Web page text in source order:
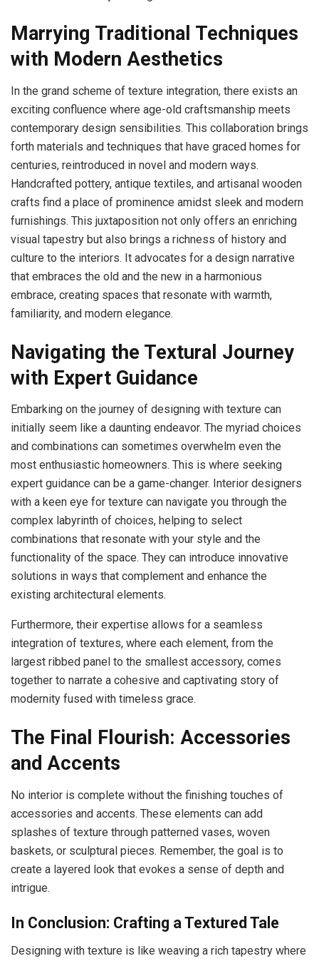
Marrying Traditional Techniques
with Modern Aesthetics
In the grand scheme of texture integration, there exists an
exciting confluence where age-old craftsmanship meets
contemporary design sensibilities. This collaboration brings
forth materials and techniques that have graced homes for
centuries, reintroduced in novel and modern ways.
Handcrafted pottery, antique textiles, and artisanal wooden
crafts find a place of prominence amidst sleek and modern
furnishings. This juxtaposition not only offers an enriching
visual tapestry but also brings a richness of history and
culture to the interiors. It advocates for a design narrative
that embraces the old and the new in a harmonious
embrace, creating spaces that resonate with warmth,
familiarity, and modern elegance.
Navigating the Textural Journey
with Expert Guidance
Embarking on the journey of designing with texture can
initially seem like a daunting endeavor. The myriad choices
and combinations can sometimes overwhelm even the
most enthusiastic homeowners. This is where seeking
expert guidance can be a game-changer. Interior designers
with a keen eye for texture can navigate you through the
complex labyrinth of choices, helping to select
combinations that resonate with your style and the
functionality of the space. They can introduce innovative
solutions in ways that complement and enhance the
existing architectural elements.
Furthermore, their expertise allows for a seamless
integration of textures, where each element, from the
largest ribbed panel to the smallest accessory, comes
together to narrate a cohesive and captivating story of
modernity fused with timeless grace.
The Final Flourish: Accessories
and Accents
No interior is complete without the finishing touches of
accessories and accents. These elements can add
splashes of texture through patterned vases, woven
baskets, or sculptural pieces. Remember, the goal is to
create a layered look that evokes a sense of depth and
intrigue.
In Conclusion: Crafting a Textured Tale
Designing with texture is like weaving a rich tapestry where